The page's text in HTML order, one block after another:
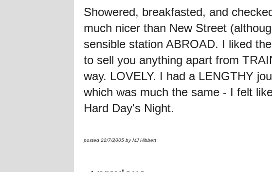
Showered, breakfasted, and
much nicer than New Street
sensible station ABROAD. I liked
to sell you anything apart from
way. LOVELY. I had a LENGTHY
which was much the same - I felt
Hard Day's Night.
posted 22/7/2005 by MJ Hibbett